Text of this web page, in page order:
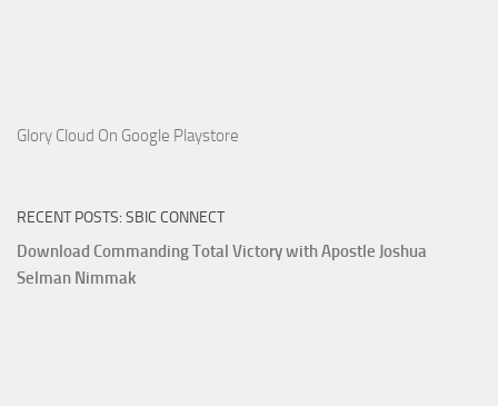
Glory Cloud On Google Playstore
RECENT POSTS: SBIC CONNECT
Download Commanding Total Victory with Apostle Joshua
Selman Nimmak